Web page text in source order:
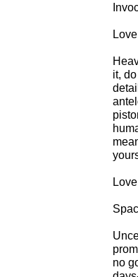
it,
no